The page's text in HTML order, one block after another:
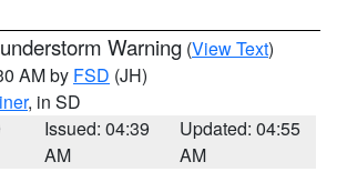
Warning (View Text)
AM by FSD (JH)
, in SD
Issued: 04:39
AM
Updated: 04:55
AM